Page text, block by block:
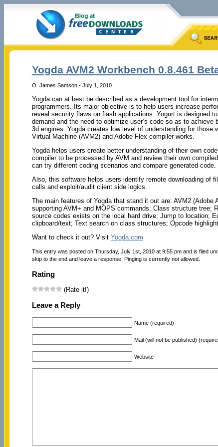
Yogda AVM2 Workbench 0.8.461
O. James Samson - July 1, 2010
Yogda can at best be described as a development tool for
programmers. Its major objective is to help users increase
reveal security flaws on flash applications. Yogurt is designed
demand and the need to optimize user’s code so as to achieve
3d engines. Yogda creates low level of understanding for those
Virtual Machine (AVM2) and Adobe Flex compiler works.
Yogda helps users create better understanding of their own
compiler to be processed by AVM and review their own
can try different coding scenarios and compare generated code.
Also, this software helps users identify remote downloading of
calls and exploit/audit client side logics.
The main features of Yogda that stand it out are: AVM2
supporting AVM+ and MOPS commands; Class structure tree;
source codes exists on the local hard drive; Jump to location;
clipboard/text; Text search on class structures; Opcode
Want to check it out? Visit Yogda.com
This entry was posted on Thursday, July 1st, 2010 at 9:55 pm and is filed
skip to the end and leave a response. Pinging is currently not allowed.
Rating
(Rate it!)
Leave a Reply
Name (required)
Mail (will not be published)
Website